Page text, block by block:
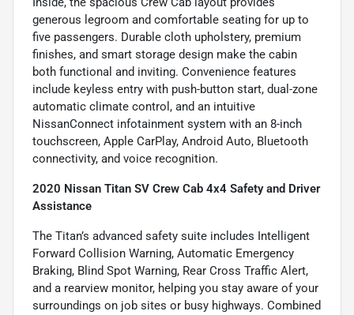
generous legroom and comfortable seating for up to
five passengers. Durable cloth upholstery, premium
finishes, and smart storage design make the cabin
both functional and inviting. Convenience features
include keyless entry with push-button start, dual-zone
automatic climate control, and an intuitive
NissanConnect infotainment system with an 8-inch
touchscreen, Apple CarPlay, Android Auto, Bluetooth
connectivity, and voice recognition.
2020 Nissan Titan SV Crew Cab 4x4 Safety and Driver
Assistance
The Titan’s advanced safety suite includes Intelligent
Forward Collision Warning, Automatic Emergency
Braking, Blind Spot Warning, Rear Cross Traffic Alert,
and a rearview monitor, helping you stay aware of your
surroundings on job sites or busy highways. Combined